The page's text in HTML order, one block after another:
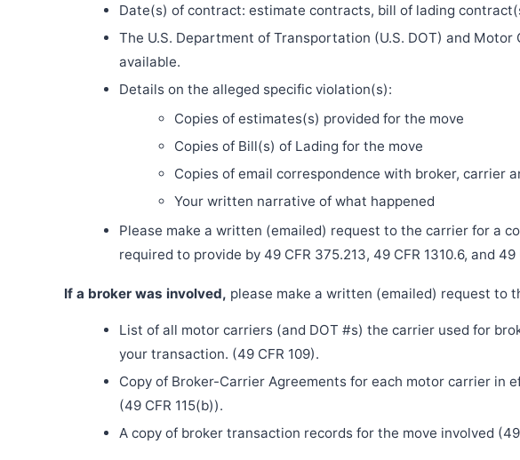
Date(s) of contract: estimate contracts, bill of lading
The U.S. Department of Transportation (U.S. DOT) and
available.
Details on the alleged specific violation(s):
Copies of estimates(s) provided for the move
Copies of Bill(s) of Lading for the move
Copies of email correspondence with broker, carrier
Your written narrative of what happened
Please make a written (emailed) request to the carrier for a
required to provide by 49 CFR 375.213, 49 CFR 1310.6, and 49
If a broker was involved, please make a written (emailed) request to
List of all motor carriers (and DOT #s) the carrier used for
your transaction. (49 CFR 109).
Copy of Broker-Carrier Agreements for each motor carrier in
(49 CFR 115(b)).
A copy of broker transaction records for the move involved